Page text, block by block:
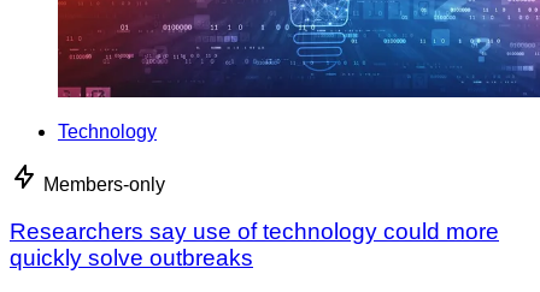
Technology
Members-only
Researchers say use of technology could more
quickly solve outbreaks